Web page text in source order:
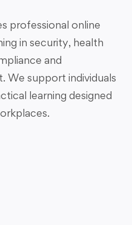
professional online
in security, health
and
We support individuals
learning designed